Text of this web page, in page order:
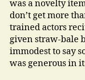
was a novelty
don’t get more
trained actors
given straw-bale
immodest to say
was generous in